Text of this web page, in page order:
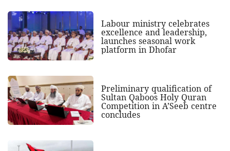
Labour ministry celebrates
excellence and leadership,
launches seasonal work
platform in Dhofar
Preliminary qualification of
Sultan Qaboos Holy Quran
Competition in A’Seeb centre
concludes